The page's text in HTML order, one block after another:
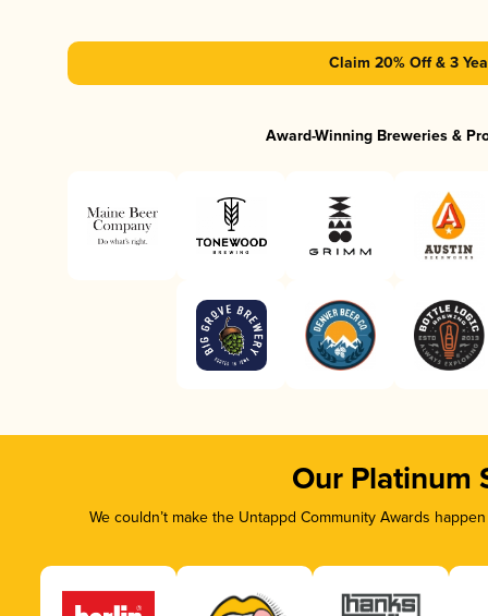
Claim 20% Off & 3
Award-Winning Breweries &
Our Platinum
We couldn’t make the Untappd Community Awards